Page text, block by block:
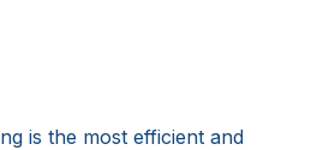
is the most efficient and